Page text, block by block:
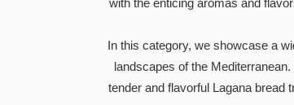
Main
Meat
Pasta
Vegetarian
with the enticing aromas and
In this category, we showcase a
landscapes of the
tender and flavorful Lagana bread